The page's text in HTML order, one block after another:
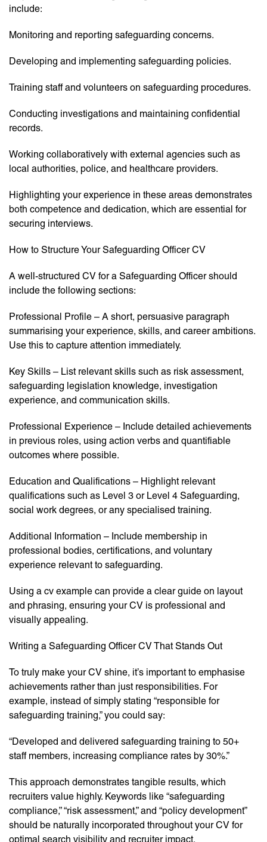
include:
Monitoring and reporting safeguarding concerns.
Developing and implementing safeguarding policies.
Training staff and volunteers on safeguarding procedures.
Conducting investigations and maintaining confidential
records.
Working collaboratively with external agencies such as
local authorities, police, and healthcare providers.
Highlighting your experience in these areas demonstrates
both competence and dedication, which are essential for
securing interviews.
How to Structure Your Safeguarding Officer CV
A well-structured CV for a Safeguarding Officer should
include the following sections:
Professional Profile – A short, persuasive paragraph
summarising your experience, skills, and career ambitions.
Use this to capture attention immediately.
Key Skills – List relevant skills such as risk assessment,
safeguarding legislation knowledge, investigation
experience, and communication skills.
Professional Experience – Include detailed achievements
in previous roles, using action verbs and quantifiable
outcomes where possible.
Education and Qualifications – Highlight relevant
qualifications such as Level 3 or Level 4 Safeguarding,
social work degrees, or any specialised training.
Additional Information – Include membership in
professional bodies, certifications, and voluntary
experience relevant to safeguarding.
Using a cv example can provide a clear guide on layout
and phrasing, ensuring your CV is professional and
visually appealing.
Writing a Safeguarding Officer CV That Stands Out
To truly make your CV shine, it’s important to emphasise
achievements rather than just responsibilities. For
example, instead of simply stating “responsible for
safeguarding training,” you could say:
“Developed and delivered safeguarding training to 50+
staff members, increasing compliance rates by 30%.”
This approach demonstrates tangible results, which
recruiters value highly. Keywords like “safeguarding
compliance,” “risk assessment,” and “policy development”
should be naturally incorporated throughout your CV for
optimal search visibility and recruiter impact.